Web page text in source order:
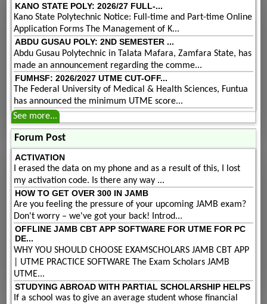
KANO STATE POLY: 2026/27 FULL-...
Kano State Polytechnic Notice: Full-time and Part-time Online
Application Forms The Management of K...
ABDU GUSAU POLY: 2ND SEMESTER ...
Abdu Gusau Polytechnic in Talata Mafara, Zamfara State, has
made an announcement regarding the comme...
FUMHSF: 2026/2027 UTME CUT-OFF...
The Federal University of Medical & Health Sciences, Funtua
has announced the minimum UTME score...
See more...
Forum Post
ACTIVATION
I erased the data on my phone and as a result of this, I lost
my activation code. Is there any way ...
HOW TO GET OVER 300 IN JAMB
Are you feeling the pressure of your upcoming JAMB exam?
Don't worry – we've got your back! Introd...
OFFLINE JAMB CBT APP SOFTWARE FOR UTME FOR PC
DE...
WHY YOU SHOULD CHOOSE EXAMSCHOLARS JAMB CBT APP
| UTME PRACTICE SOFTWARE The Exam Scholars JAMB
UTME...
STUDYING ABROAD WITH PARTIAL SCHOLARSHIP HELPS
If a school was to give an average student whose financial